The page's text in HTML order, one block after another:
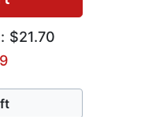
$21.70